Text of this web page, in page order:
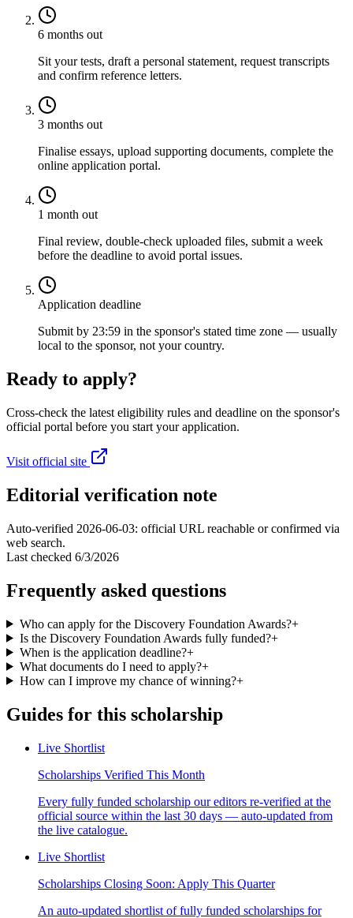
6 months out
Sit your tests, draft a personal statement, request transcripts
and confirm reference letters.
3 months out
Finalise essays, upload supporting documents, complete the
online application portal.
1 month out
Final review, double-check uploaded files, submit a week
before the deadline to avoid portal issues.
Application deadline
Submit by 23:59 in the sponsor's stated time zone — usually
local to the sponsor, not your country.
Ready to apply?
Cross-check the latest eligibility rules and deadline on the sponsor's
official portal before you start your application.
Visit official site
Editorial verification note
Auto-verified 2026-06-03: official URL reachable or confirmed via
web search.
Last checked 6/3/2026
Frequently asked questions
Who can apply for the Discovery Foundation Awards?+
Is the Discovery Foundation Awards fully funded?+
When is the application deadline?+
What documents do I need to apply?+
How can I improve my chance of winning?+
Guides for this scholarship
Live Shortlist
Scholarships Verified This Month
Every fully funded scholarship our editors re-verified at the
official source within the last 30 days — auto-updated from
the live catalogue.
Live Shortlist
Scholarships Closing Soon: Apply This Quarter
An auto-updated shortlist of fully funded scholarships for